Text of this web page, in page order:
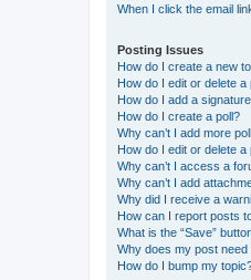
When I click the email
Posting Issues
How do I create a new
How do I edit or delete a
How do I add a
How do I create a poll?
Why can’t I add more
How do I edit or delete a
Why can’t I access a
Why can’t I add
Why did I receive a
How can I report posts
What is the “Save”
Why does my post
How do I bump my